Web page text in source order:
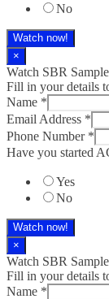
No
Watch now!
×
Watch SBR
Fill in your details
Name *
Email Address *
Phone Number *
Have you started
Yes
No
Watch now!
×
Watch SBR
Fill in your details
Name *